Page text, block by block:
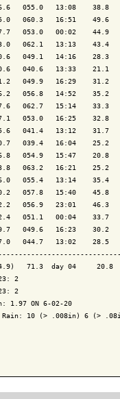
055.0   13:08    38.8
060.3   16:51    49.6
053.0   00:02    44.9
062.1   13:13    43.4
049.1   14:16    28.3
040.6   13:33    21.1
049.9   16:29    31.2
056.8   14:52    35.2
062.7   15:14    33.3
053.0   16:25    32.8
041.4   13:12    31.7
039.4   16:04    25.2
054.9   15:47    20.8
063.2   16:21    25.2
055.4   13:14    35.4
057.8   15:40    45.8
056.9   23:01    46.3
051.1   00:04    33.7
049.6   16:23    30.2
044.7   13:02    28.5
71.3  day 04     20.8
2
2
1.97 ON 6-02-20
Rain: 10 (> .008in) 6 (>